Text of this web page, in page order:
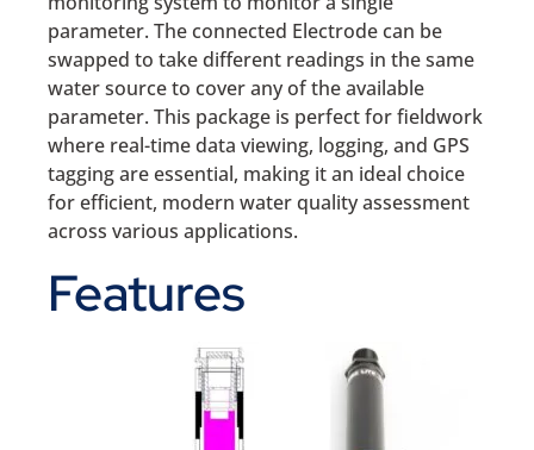
parameter. The connected Electrode can be
swapped to take different readings in the same
water source to cover any of the available
parameter. This package is perfect for fieldwork
where real-time data viewing, logging, and GPS
tagging are essential, making it an ideal choice
for efficient, modern water quality assessment
across various applications.
Features